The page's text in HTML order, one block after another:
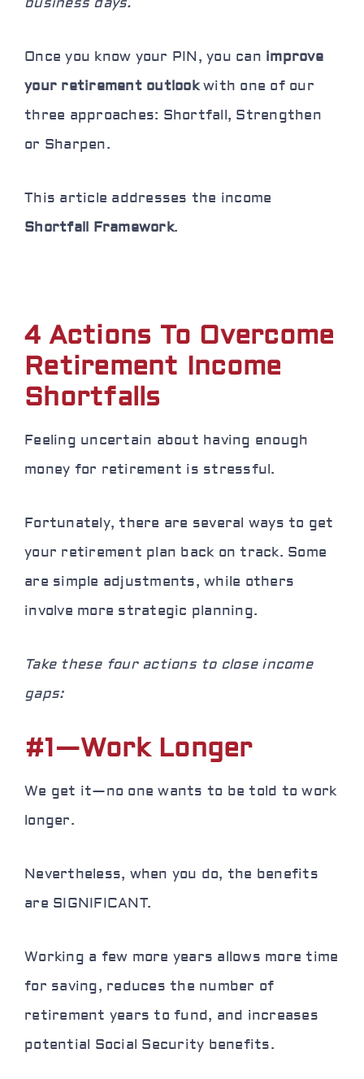
Once you know your PIN, you can improve
your retirement outlookwith one of our
three approaches: Shortfall, Strengthen
or Sharpen.
This article addresses the income
Shortfall Framework.
4 Actions To Overcome
Retirement Income
Shortfalls
Feeling uncertain about having enough
money for retirement is stressful.
Fortunately, there are several ways to get
your retirement plan back on track. Some
are simple adjustments, while others
involve more strategic planning.
Take these four actions to close income
gaps:
#1—Work Longer
We get it—no one wants to be told to work
longer.
Nevertheless, when you do, the benefits
are SIGNIFICANT.
Working a few more years allows more time
for saving, reduces the number of
retirement years to fund, and increases
potential Social Security benefits.